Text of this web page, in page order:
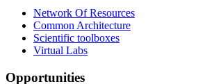
Network Of Resources
Common Architecture
Scientific toolboxes
Virtual Labs
Opportunities